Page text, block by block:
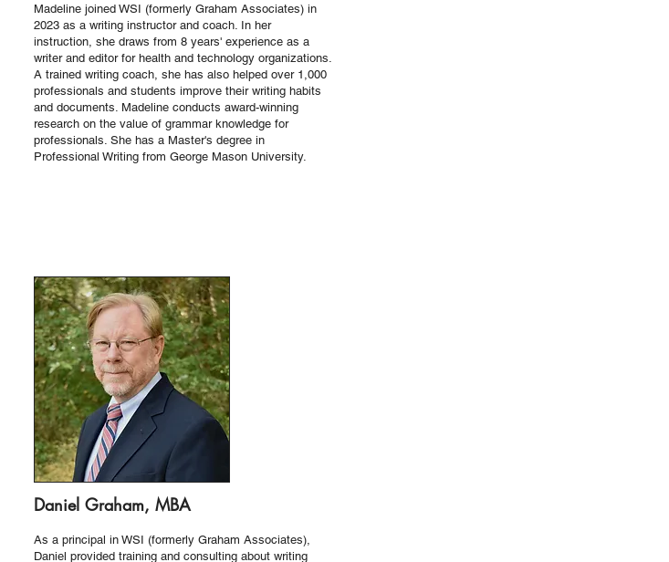
Madeline joined WSI (formerly Graham Associates) in
2023 as a writing instructor and coach. In her
instruction, she draws from 8 years' experience as a
writer and editor for health and technology organizations.
A trained writing coach, she has also helped over 1,000
professionals and students improve their writing habits
and documents. Madeline conducts award-winning
research on the value of grammar knowledge for
professionals. She has a Master's degree in
Professional Writing from George Mason University.
Daniel Graham, MBA
As a principal in WSI (formerly Graham Associates),
Daniel provided training and consulting about writing